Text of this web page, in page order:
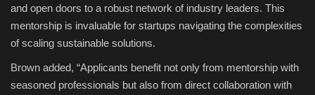
and open doors to a robust network of industry leaders. This
mentorship is invaluable for startups navigating the complexities
of scaling sustainable solutions.
Brown added, “Applicants benefit not only from mentorship with
seasoned professionals but also from direct collaboration with